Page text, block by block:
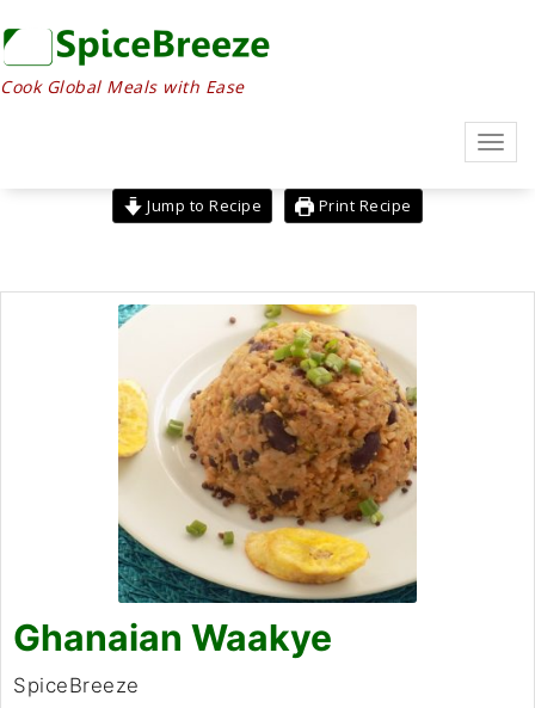
to
content
Cook Global Meals with Ease
Jump to Recipe Print Recipe
Ghanaian Waakye
SpiceBreeze